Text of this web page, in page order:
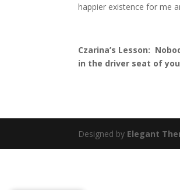
happier existence for me
Czarina’s Lesson:
in the driver seat of
Designed by Elegant